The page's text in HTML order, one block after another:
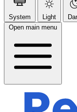
System Light
Open main menu